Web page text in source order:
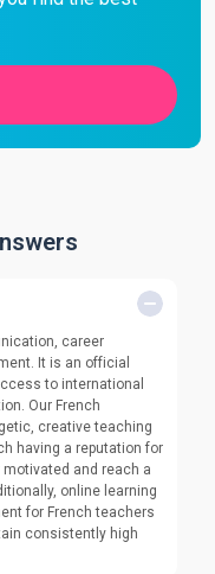
career
It is an official
to international
Our French
creative teaching
having a reputation for
and reach a
online learning
for French teachers
consistently high